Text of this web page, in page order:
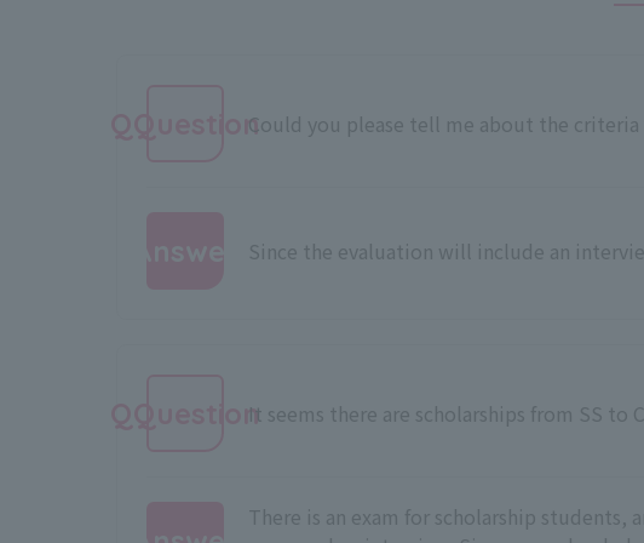
QQuestionCould you please tell me about the
Since the evaluation will include an
QQuestionIt seems there are scholarships from SS to
There is an exam for scholarship